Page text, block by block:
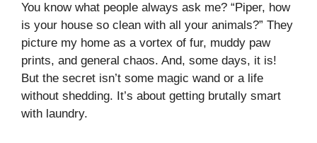
You know what people always ask me? “Piper, how
is your house so clean with all your animals?” They
picture my home as a vortex of fur, muddy paw
prints, and general chaos. And, some days, it is!
But the secret isn’t some magic wand or a life
without shedding. It’s about getting brutally smart
with laundry.